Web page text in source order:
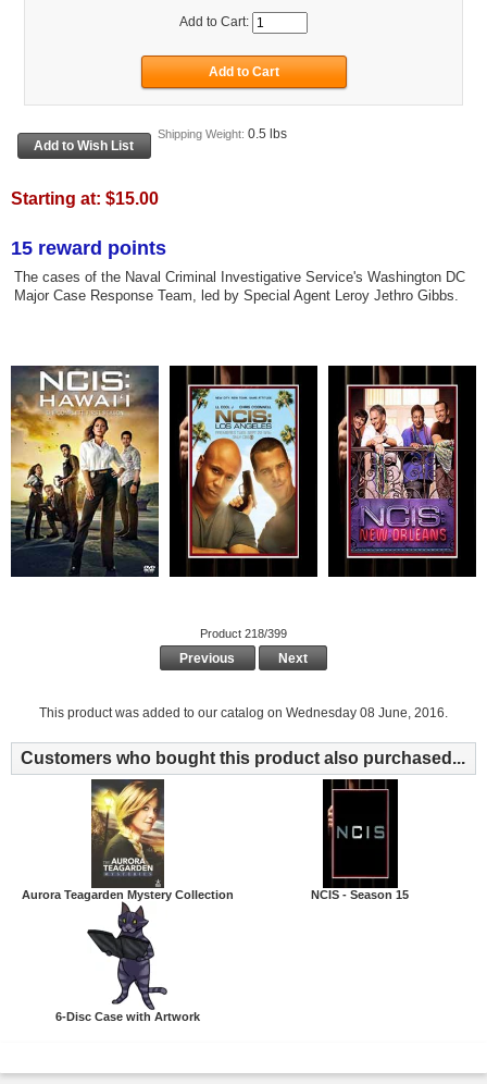
Add to Cart:
Shipping Weight: 0.5 lbs
Starting at: $15.00
15 reward points
The cases of the Naval Criminal Investigative Service's Washington DC
Major Case Response Team, led by Special Agent Leroy Jethro Gibbs.
Product 218/399
Previous Next
This product was added to our catalog on Wednesday 08 June, 2016.
Customers who bought this product also purchased...
Aurora Teagarden Mystery Collection NCIS - Season 15
6-Disc Case with Artwork